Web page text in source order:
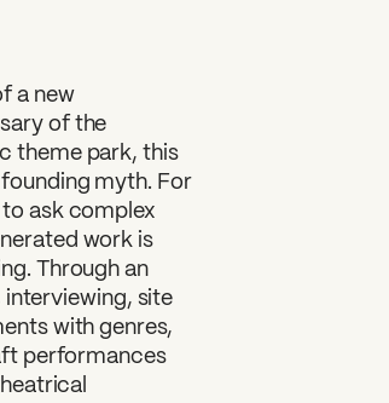
a new
of the
theme park, this
myth. For
ask complex
work is
Through an
site
with genres,
performances